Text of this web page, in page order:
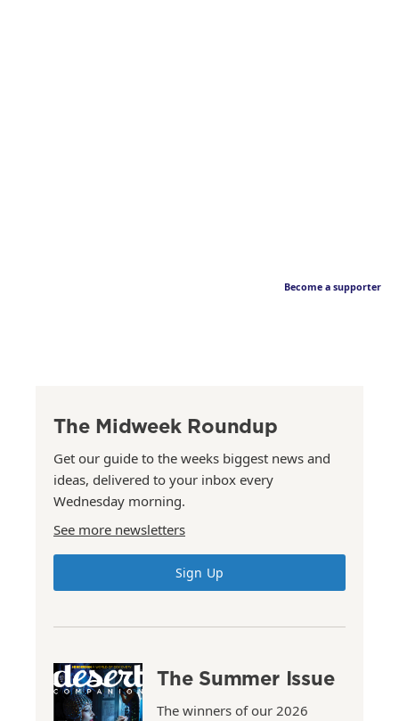
Become a supporter
The Midweek Roundup
Get our guide to the weeks biggest news and
ideas, delivered to your inbox every
Wednesday morning.
See more newsletters
Sign Up
The Summer Issue
The winners of our 2026